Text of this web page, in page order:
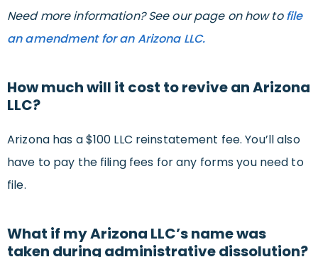
Need more information? See our page on how tofile
an amendment for an Arizona LLC.
How much will it cost to revive an Arizona
LLC?
Arizona has a $100 LLC reinstatement fee. You’ll also
have to pay the filing fees for any forms you need to
file.
What if my Arizona LLC’s name was
taken during administrative dissolution?